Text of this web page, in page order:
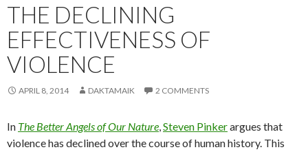
THE DECLINING
EFFECTIVENESS OF
VIOLENCE
APRIL 8, 2014 DAKTAMAIK 2 COMMENTS
In The Better Angels of Our Nature,Steven Pinkerargues that
violence has declined over the course of human history. This